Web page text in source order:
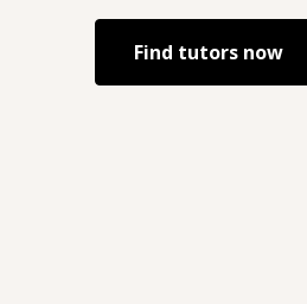
Find tutors now